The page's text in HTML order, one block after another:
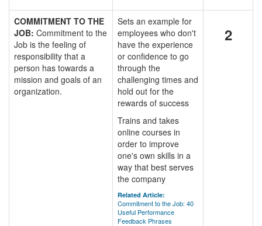
COMMITMENT TO THE
JOB: Commitment to the
Job is the feeling of
responsibility that a
person has towards a
mission and goals of an
organization.
Sets an example for
employees who don't
have the experience
or confidence to go
through the
challenging times and
hold out for the
rewards of success
Trains and takes
online courses in
order to improve
one's own skills in a
way that best serves
the company
Related Article:
Commitment to the Job: 40
Useful Performance
Feedback Phrases
2